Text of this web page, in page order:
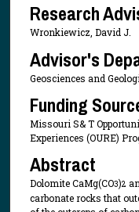
Research
Wronkiewicz, David J.
Advisor's
Geosciences and
Funding
Missouri S& T
Experiences (OURE)
Abstract
Dolomite CaMg(CO3)2
carbonate rocks that